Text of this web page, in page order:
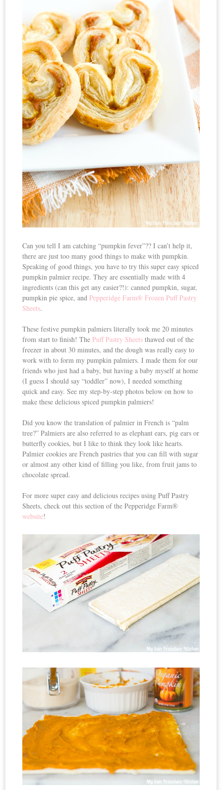
Can you tell I am catching “pumpkin fever”?? I can’t help it,
there are just too many good things to make with pumpkin.
Speaking of good things, you have to try this super easy spiced
pumpkin palmier recipe. They are essentially made with 4
ingredients (can this get any easier?!): canned pumpkin, sugar,
pumpkin pie spice, and Pepperidge Farm® Frozen Puff Pastry
Sheets.
These festive pumpkin palmiers literally took me 20 minutes
from start to finish! The Puff Pastry Sheets thawed out of the
freezer in about 30 minutes, and the dough was really easy to
work with to form my pumpkin palmiers. I made them for our
friends who just had a baby, but having a baby myself at home
(I guess I should say “toddler” now), I needed something
quick and easy. See my step-by-step photos below on how to
make these delicious spiced pumpkin palmiers!
Did you know the translation of palmier in French is “palm
tree?” Palmiers are also referred to as elephant ears, pig ears or
butterfly cookies, but I like to think they look like hearts.
Palmier cookies are French pastries that you can fill with sugar
or almost any other kind of filling you like, from fruit jams to
chocolate spread.
For more super easy and delicious recipes using Puff Pastry
Sheets, check out this section of the Pepperidge Farm®
website!